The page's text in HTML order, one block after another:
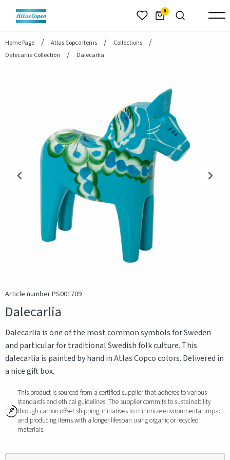
header.skiptomaincontent 0
Home Page Atlas Copco Items
Collections
Dalecarlia Collection
Dalecarlia
Article number PS001709
Dalecarlia
Dalecarlia is one of the most common symbols for Sweden
and particular for traditional Swedish folk culture. This
dalecarlia is painted by hand in Atlas Copco colors. Delivered in
a nice gift box.
This product is sourced from a certified supplier that adheres to various
standards and ethical guidelines. The supplier commits to sustainability
through carbon offset shipping, initiatives to minimize environmental impact,
and producing items with a longer lifespan using organic or recycled
materials.